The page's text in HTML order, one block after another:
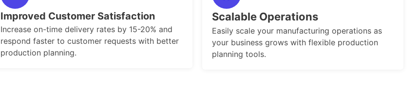
Improved Customer Satisfaction
Increase on-time delivery rates by 15-20% and
respond faster to customer requests with better
production planning.
Scalable Operations
Easily scale your manufacturing operations as
your business grows with flexible production
planning tools.